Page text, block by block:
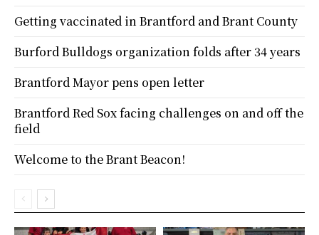
Getting vaccinated in Brantford and Brant County
Burford Bulldogs organization folds after 34 years
Brantford Mayor pens open letter
Brantford Red Sox facing challenges on and off the
field
Welcome to the Brant Beacon!